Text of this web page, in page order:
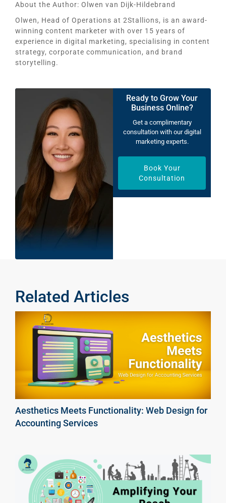
About the Author: Olwen van Dijk-Hildebrand
Olwen, Head of Operations at 2Stallions, is an award-
winning content marketer with over 15 years of
experience in digital marketing, specialising in content
strategy, corporate communication, and brand
storytelling.
Ready to Grow Your
Business Online?
Get a complimentary
consultation with our digital
marketing experts.
Book Your
Consultation
Related Articles
Aesthetics Meets Functionality: Web Design for
Accounting Services